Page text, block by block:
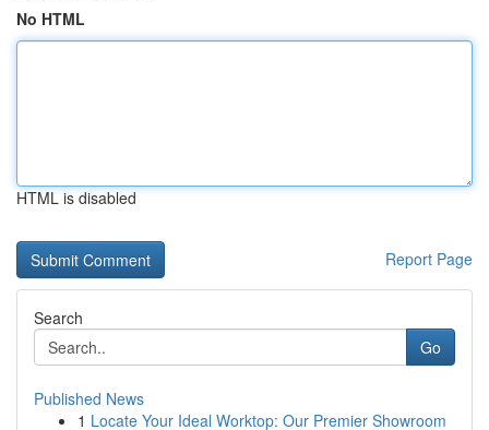
No HTML
HTML is disabled
Report Page
Search
Go
Published News
1 Locate Your Ideal Worktop: Our Premier Showroom